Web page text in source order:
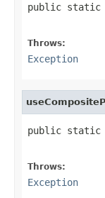
public static
Throws:
Exception
public static
Throws:
Exception